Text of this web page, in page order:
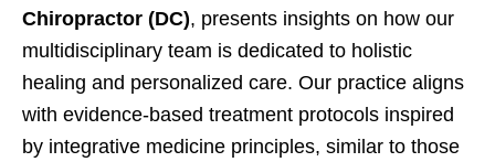
Chiropractor (DC), presents insights on how our
multidisciplinary team is dedicated to holistic
healing and personalized care. Our practice aligns
with evidence-based treatment protocols inspired
by integrative medicine principles, similar to those